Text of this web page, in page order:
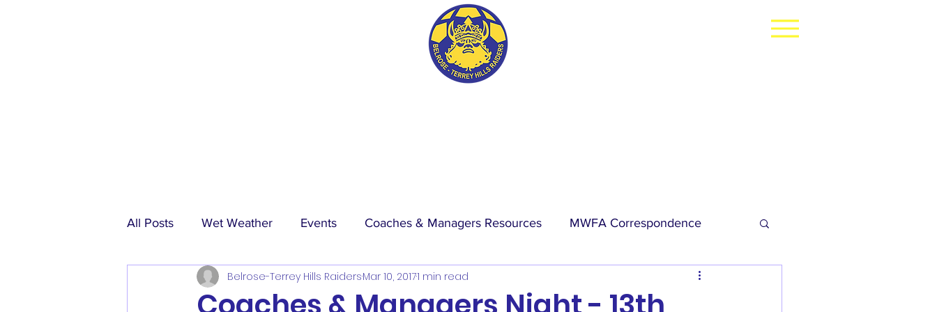
All Posts Wet Weather Events Coaches & Managers Resources MWFA Correspondence
Match Reports Sponsorship Physio Blog Wet Weather
Belrose-Terrey Hills RaidersMar 10, 20171 min read